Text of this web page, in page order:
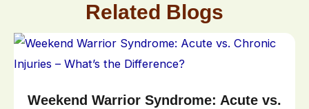
Related Blogs
Weekend Warrior Syndrome: Acute vs.